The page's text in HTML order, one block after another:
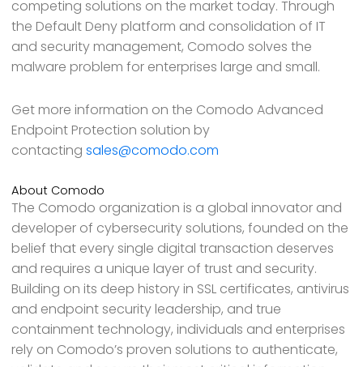
competing solutions on the market today. Through
the Default Deny platform and consolidation of IT
and security management, Comodo solves the
malware problem for enterprises large and small.
Get more information on the Comodo Advanced
Endpoint Protection solution by
contacting sales@comodo.com
About Comodo
The Comodo organization is a global innovator and
developer of cybersecurity solutions, founded on the
belief that every single digital transaction deserves
and requires a unique layer of trust and security.
Building on its deep history in SSL certificates, antivirus
and endpoint security leadership, and true
containment technology, individuals and enterprises
rely on Comodo’s proven solutions to authenticate,